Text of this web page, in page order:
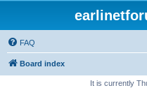
FAQ
Board index
It is currently